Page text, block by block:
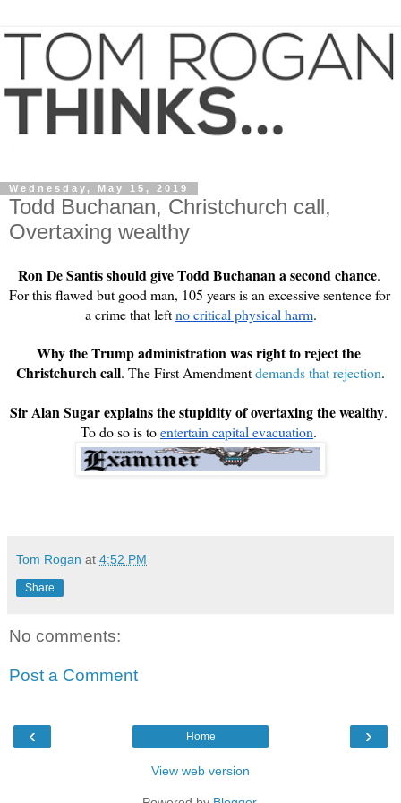
Wednesday, May 15, 2019
Todd Buchanan, Christchurch call,
Overtaxing wealthy
Ron De Santis should give Todd Buchanan a second chance.
For this flawed but good man, 105 years is an excessive sentence for
a crime that left no critical physical harm.
Why the Trump administration was right to reject the
Christchurch call. The First Amendment demands that rejection.
Sir Alan Sugar explains the stupidity of overtaxing the wealthy.
To do so is to entertain capital evacuation.
Tom Rogan at 4:52 PM
Share
No comments:
Post a Comment
‹ ›
Home
View web version